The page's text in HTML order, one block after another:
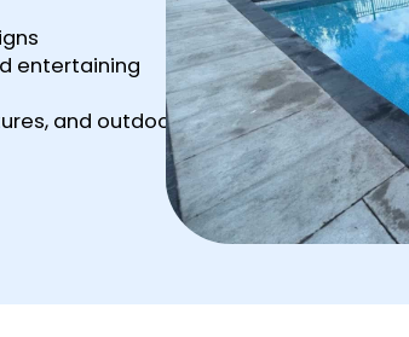
entertaining
and outdoor